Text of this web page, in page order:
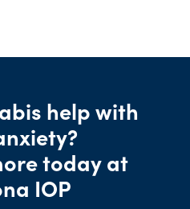
help with
today at
IOP